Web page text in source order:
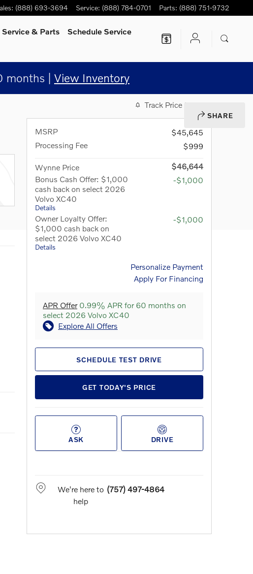
: (888) 693-3694 Service: (888) 784-0701 Parts: (888) 751-9732
Service & Parts
Schedule Service
months | View Inventory
SHARE
Track Price
MSRP
$45,645
Processing Fee
$999
Wynne Price
$46,644
Bonus Cash Offer: $1,000
cash back on select 2026
Volvo XC40
Details
-$1,000
Owner Loyalty Offer:
$1,000 cash back on
select 2026 Volvo XC40
Details
-$1,000
Personalize Payment
Apply For Financing
APR Offer0.99% APR for 60 months on
select 2026 Volvo XC40
Explore All Offers
SCHEDULE TEST DRIVE
GET TODAY'S PRICE
ASK DRIVE
We're here to
help
(757) 497-4864